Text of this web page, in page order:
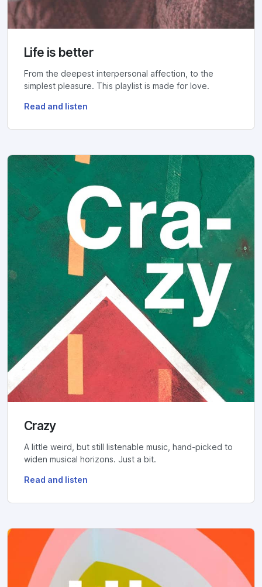
Crazy
A little weird, but still listenable music, hand-picked to
widen musical horizons. Just a bit.
Read and listen
Life is better
From the deepest interpersonal affection, to the
simplest pleasure. This playlist is made for love.
Read and listen